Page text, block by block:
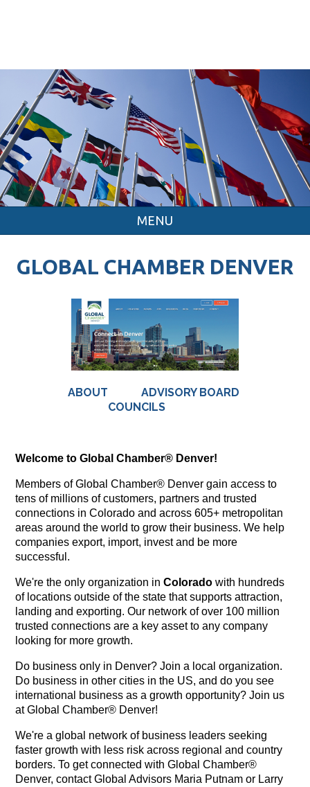
MENU
GLOBAL CHAMBER DENVER
ABOUT
ADVISORY BOARD
COUNCILS
Welcome to Global Chamber® Denver!
Members of Global Chamber® Denver gain access to
tens of millions of customers, partners and trusted
connections in Colorado and across 605+ metropolitan
areas around the world to grow their business. We help
companies export, import, invest and be more
successful.
We're the only organization inColorado with hundreds
of locations outside of the state that supports attraction,
landing and exporting. Our network of over 100 million
trusted connections are a key asset to any company
looking for more growth.
Do business only in Denver? Join a local organization.
Do business in other cities in the US, and do you see
international business as a growth opportunity? Join us
at Global Chamber® Denver!
We're a global network of business leaders seeking
faster growth with less risk across regional and country
borders. To get connected with Global Chamber®
Denver, contact Global Advisors Maria Putnam or Larry